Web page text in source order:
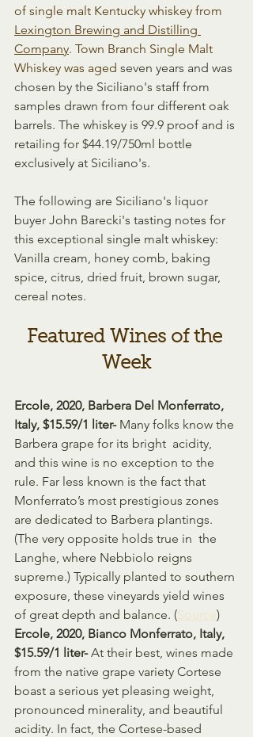
of single malt Kentucky whiskey from
Lexington Brewing and Distilling
Company. Town Branch Single Malt
Whiskey was aged seven years and was
chosen by the Siciliano's staff from
samples drawn from four different oak
barrels. The whiskey is 99.9 proof and is
retailing for $44.19/750ml bottle
exclusively at Siciliano's.
The following are Siciliano's liquor
buyer John Barecki's tasting notes for
this exceptional single malt whiskey:
Vanilla cream, honey comb, baking
spice, citrus, dried fruit, brown sugar,
cereal notes.
Featured Wines of the
Week
Ercole, 2020, Barbera Del Monferrato,
Italy, $15.59/1 liter- Many folks know the
Barbera grape for its bright  acidity,
and this wine is no exception to the
rule. Far less known is the fact that
Monferrato’s most prestigious zones
are dedicated to Barbera plantings.
(The very opposite holds true in  the
Langhe, where Nebbiolo reigns
supreme.) Typically planted to southern
exposure, these vineyards yield wines
of great depth and balance. (Source)
Ercole, 2020, Bianco Monferrato, Italy,
$15.59/1 liter- At their best, wines made
from the native grape variety Cortese
boast a serious yet pleasing weight,
pronounced minerality, and beautiful
acidity. In fact, the Cortese-based